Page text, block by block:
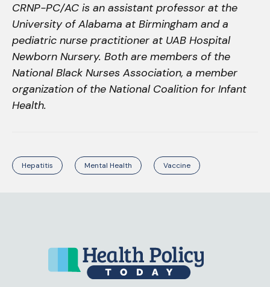
CRNP-PC/AC is an assistant professor at the
University of Alabama at Birmingham and a
pediatric nurse practitioner at UAB Hospital
Newborn Nursery. Both are members of the
National Black Nurses Association, a member
organization of the National Coalition for Infant
Health.
Hepatitis Mental Health Vaccine